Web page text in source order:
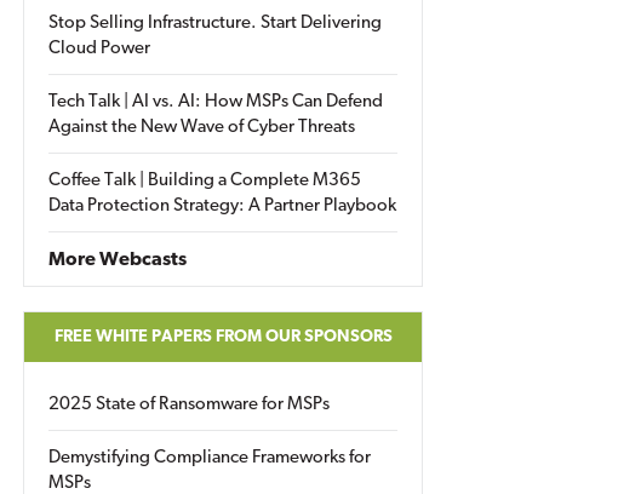
Stop Selling Infrastructure. Start Delivering
Cloud Power
Tech Talk | AI vs. AI: How MSPs Can Defend
Against the New Wave of Cyber Threats
Coffee Talk | Building a Complete M365
Data Protection Strategy: A Partner Playbook
More Webcasts
FREE WHITE PAPERS FROM OUR SPONSORS
2025 State of Ransomware for MSPs
Demystifying Compliance Frameworks for
MSPs